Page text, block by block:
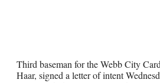
Third baseman for the Webb City
Haar, signed a letter of intent